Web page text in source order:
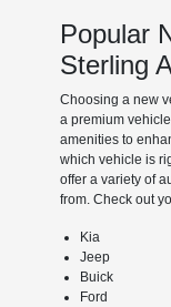
Popular
Sterling
Choosing a new
a premium
amenities to
which vehicle is
offer a variety of
from. Check out
Kia
Jeep
Buick
Ford